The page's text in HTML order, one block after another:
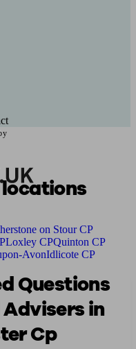
on Stour CP
Loxley CPQuinton CP
AvonIdlicote CP
Questions
in
Cp